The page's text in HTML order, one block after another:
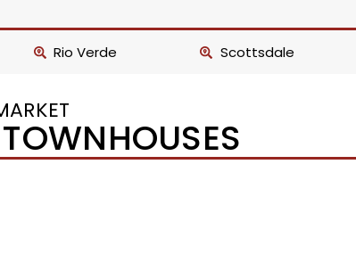
Rio Verde Scottsdale